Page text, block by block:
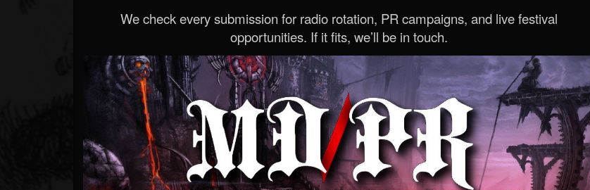
We check every submission for radio rotation, PR campaigns, and live festival
opportunities. If it fits, we’ll be in touch.